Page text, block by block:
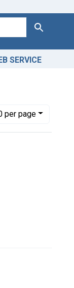
Search
SERVICE
page
per page
per page